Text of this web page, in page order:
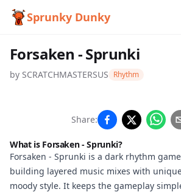
Sprunky Dunky
Forsaken - Sprunki
by SCRATCHMASTERSUS Rhythm
Forsaken
- Sprunki
Play
Share:
What is Forsaken - Sprunki?
Forsaken - Sprunki is a dark rhythm
building layered music mixes with
moody style. It keeps the gameplay